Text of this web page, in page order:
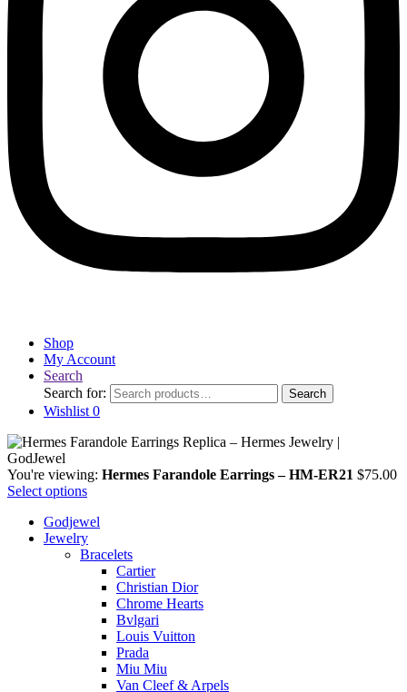
Shop
My Account
Search
Search for:
Search
Wishlist 0
You're viewing: Hermes Farandole Earrings – HM-ER21 $75.00
Select options
Godjewel
Jewelry
Bracelets
Cartier
Christian Dior
Chrome Hearts
Bvlgari
Louis Vuitton
Prada
Miu Miu
Van Cleef & Arpels